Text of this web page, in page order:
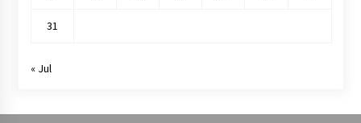
31
« Jul